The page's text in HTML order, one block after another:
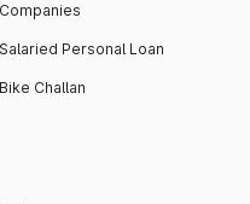
Companies
Salaried Personal Loan
Bike Challan